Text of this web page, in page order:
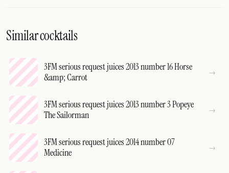
Similar cocktails
3FM serious request juices 2013 number 16 Horse
&amp; Carrot
3FM serious request juices 2013 number 3 Popeye
The Sailorman
3FM serious request juices 2014 number 07
Medicine